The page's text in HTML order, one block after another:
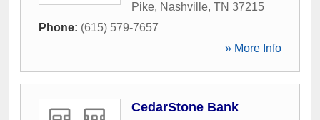
Pike, Nashville, TN 37215
Phone: (615) 579-7657
» More Info
CedarStone Bank